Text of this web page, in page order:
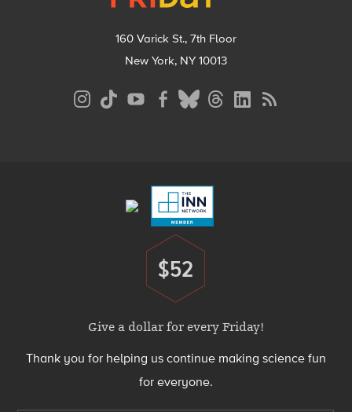
160 Varick St., 7th Floor
New York, NY 10013
Donate
$52
Give a dollar for every Friday!
Thank you for helping us continue making science fun
for everyone.